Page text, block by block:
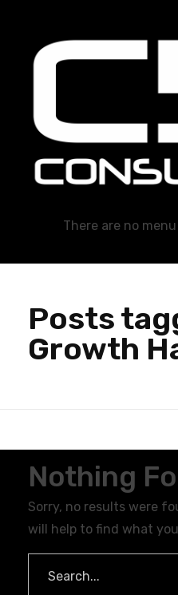
There are no
Posts
Growth
Nothing
Sorry, no results were
will help to find what